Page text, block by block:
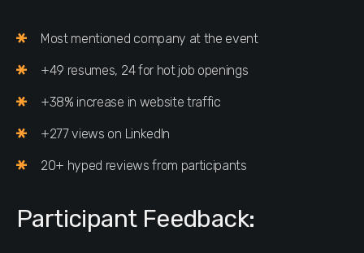
Most mentioned company at the event
+49 resumes, 24 for hot job openings
+38% increase in website traffic
+277 views on LinkedIn
20+ hyped reviews from participants
Participant Feedback: